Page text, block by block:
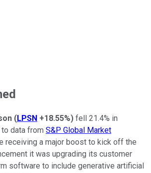
(LPSN +18.55%) fell 21.4% in
to data from S&P Global Market
receiving a major boost to kick off the
it was upgrading its customer
software to include generative artificial